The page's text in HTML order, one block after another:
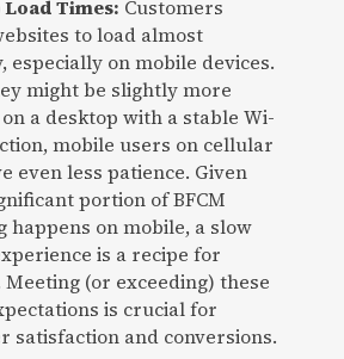
Times: Customers
to load almost
especially on mobile devices.
might be slightly more
a desktop with a stable Wi-
mobile users on cellular
even less patience. Given
portion of BFCM
happens on mobile, a slow
is a recipe for
Meeting (or exceeding) these
is crucial for
satisfaction and conversions.